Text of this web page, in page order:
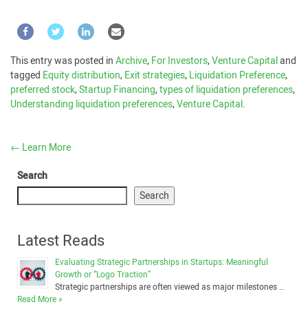
This entry was posted inArchive,For Investors,Venture Capitaland
tagged Equity distribution,Exit strategies,Liquidation Preference,
preferred stock,Startup Financing,types of liquidation preferences,
Understanding liquidation preferences,Venture Capital.
← Learn More
Search
Search
Latest Reads
Evaluating Strategic Partnerships in Startups: Meaningful
Growth or “Logo Traction”
Strategic partnerships are often viewed as major milestones …
Read More »